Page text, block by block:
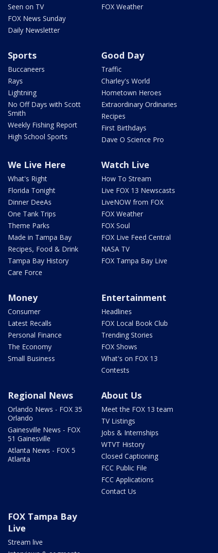
Seen on TV
FOX News Sunday
Daily Newsletter
FOX Weather
Sports
Buccaneers
Rays
Lightning
No Off Days with Scott
Smith
Weekly Fishing Report
High School Sports
Good Day
Traffic
Charley's World
Hometown Heroes
Extraordinary Ordinaries
Recipes
First Birthdays
Dave O Science Pro
We Live Here
What's Right
Florida Tonight
Dinner DeeAs
One Tank Trips
Theme Parks
Made in Tampa Bay
Recipes, Food & Drink
Tampa Bay History
Care Force
Watch Live
How To Stream
Live FOX 13 Newscasts
LiveNOW from FOX
FOX Weather
FOX Soul
FOX Live Feed Central
NASA TV
FOX Tampa Bay Live
Money
Consumer
Latest Recalls
Personal Finance
The Economy
Small Business
Entertainment
Headlines
FOX Local Book Club
Trending Stories
FOX Shows
What's on FOX 13
Contests
Regional News
Orlando News - FOX 35
Orlando
Gainesville News - FOX
51 Gainesville
Atlanta News - FOX 5
Atlanta
About Us
Meet the FOX 13 team
TV Listings
Jobs & Internships
WTVT History
Closed Captioning
FCC Public File
FCC Applications
Contact Us
FOX Tampa Bay
Live
Stream live